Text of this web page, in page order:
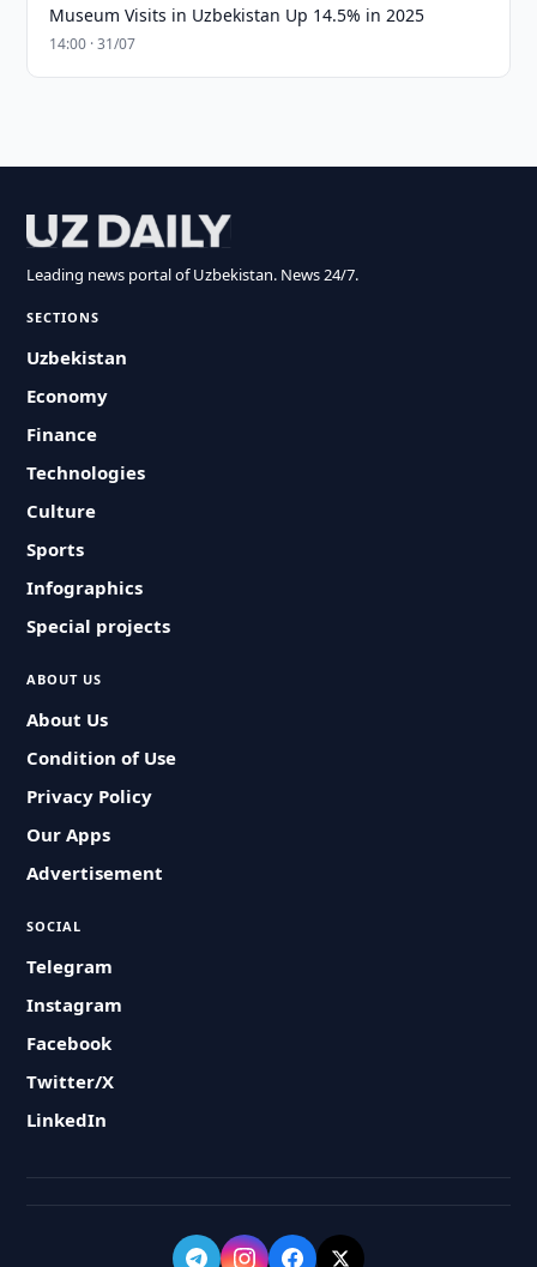
Museum Visits in Uzbekistan Up 14.5% in 2025
14:00 · 31/07
Leading news portal of Uzbekistan. News 24/7.
SECTIONS
Uzbekistan
Economy
Finance
Technologies
Culture
Sports
Infographics
Special projects
ABOUT US
About Us
Condition of Use
Privacy Policy
Our Apps
Advertisement
SOCIAL
Telegram
Instagram
Facebook
Twitter/X
LinkedIn